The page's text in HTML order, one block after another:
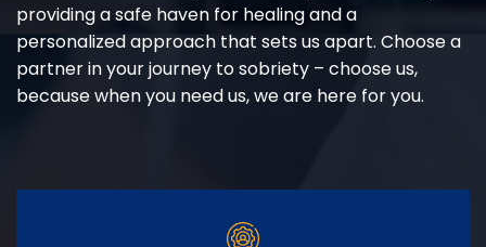
providing a safe haven for healing and a
personalized approach that sets us apart. Choose a
partner in your journey to sobriety – choose us,
because when you need us, we are here for you.